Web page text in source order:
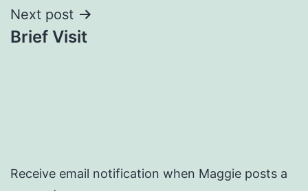
Next post
Brief Visit
Receive email notification when Maggie posts a